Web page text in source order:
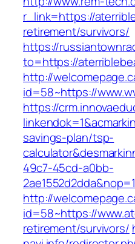
r_link=https://
retirement/survivors/
https://
to=https://
http://
id=58~https://
https://
savings-plan/tsp-
49c7-45cd-a0bb-
http://
id=58~https://
retirement/survivors/